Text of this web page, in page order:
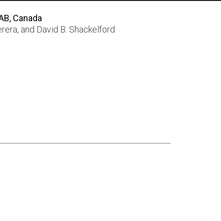
Canada
, and David B. Shackelford